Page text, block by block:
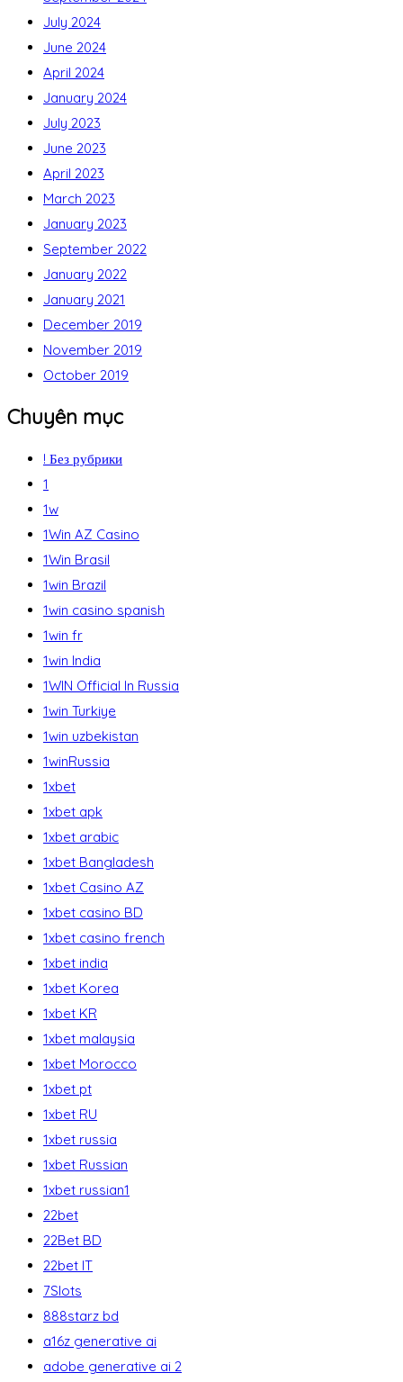
July 2024
June 2024
April 2024
January 2024
July 2023
June 2023
April 2023
March 2023
January 2023
September 2022
January 2022
January 2021
December 2019
November 2019
October 2019
Chuyên mục
! Без рубрики
1
1w
1Win AZ Casino
1Win Brasil
1win Brazil
1win casino spanish
1win fr
1win India
1WIN Official In Russia
1win Turkiye
1win uzbekistan
1winRussia
1xbet
1xbet apk
1xbet arabic
1xbet Bangladesh
1xbet Casino AZ
1xbet casino BD
1xbet casino french
1xbet india
1xbet Korea
1xbet KR
1xbet malaysia
1xbet Morocco
1xbet pt
1xbet RU
1xbet russia
1xbet Russian
1xbet russian1
22bet
22Bet BD
22bet IT
7Slots
888starz bd
a16z generative ai
adobe generative ai 2